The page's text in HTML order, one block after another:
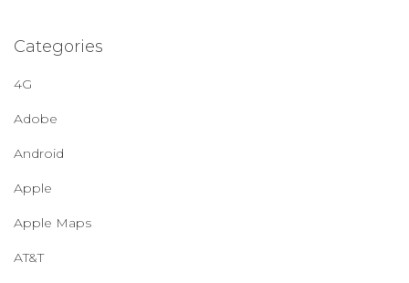
Categories
4G
Adobe
Android
Apple
Apple Maps
AT&T